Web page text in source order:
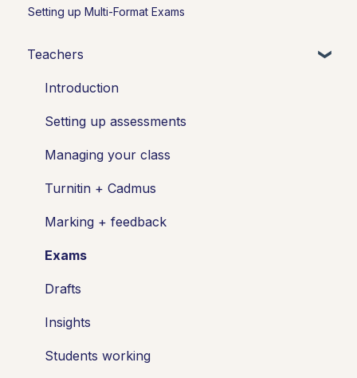
Setting up Multi-Format Exams
Teachers
Introduction
Setting up assessments
Managing your class
Turnitin + Cadmus
Marking + feedback
Exams
Drafts
Insights
Students working